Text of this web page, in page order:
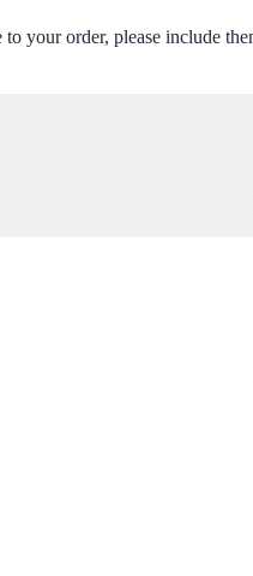
your order, please include